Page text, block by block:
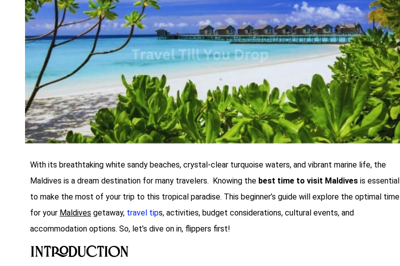
With its breathtaking white sandy beaches, crystal-clear turquoise waters, and vibrant marine life, the
Maldives is a dream destination for many travelers. Knowing the best time to visit Maldives is essential
to make the most of your trip to this tropical paradise. This beginner’s guide will explore the optimal time
for your Maldives getaway, travel tips, activities, budget considerations, cultural events, and
accommodation options. So, let’s dive on in, flippers first!
Introduction